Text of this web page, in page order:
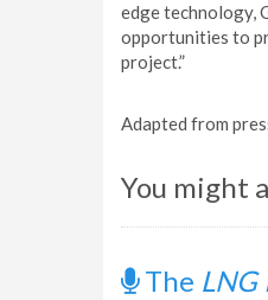
edge technology,
opportunities to
project.”
Adapted from
You might
The LNG